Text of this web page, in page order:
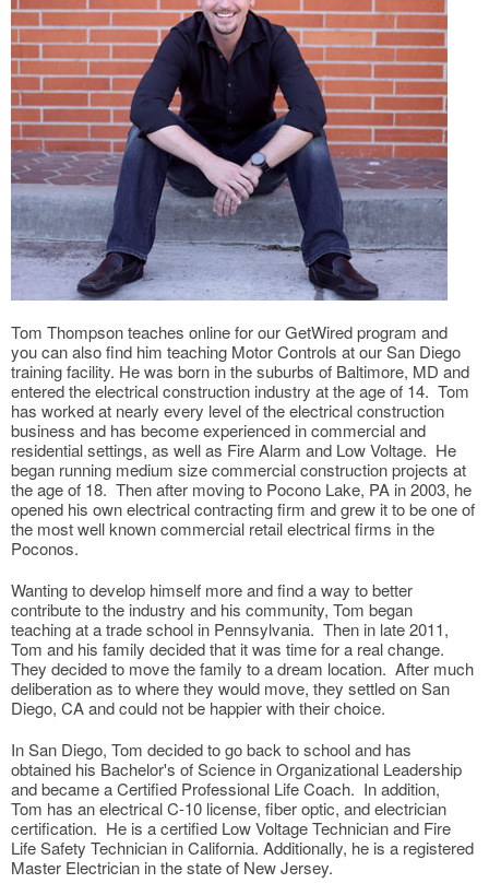
Tom Thompson teaches online for our GetWired program and
you can also find him teaching Motor Controls at our San Diego
training facility. He was born in the suburbs of Baltimore, MD and
entered the electrical construction industry at the age of 14. Tom
has worked at nearly every level of the electrical construction
business and has become experienced in commercial and
residential settings, as well as Fire Alarm and Low Voltage. He
began running medium size commercial construction projects at
the age of 18. Then after moving to Pocono Lake, PA in 2003, he
opened his own electrical contracting firm and grew it to be one of
the most well known commercial retail electrical firms in the
Poconos.
Wanting to develop himself more and find a way to better
contribute to the industry and his community, Tom began
teaching at a trade school in Pennsylvania. Then in late 2011,
Tom and his family decided that it was time for a real change.
They decided to move the family to a dream location. After much
deliberation as to where they would move, they settled on San
Diego, CA and could not be happier with their choice.
In San Diego, Tom decided to go back to school and has
obtained his Bachelor's of Science in Organizational Leadership
and became a Certified Professional Life Coach. In addition,
Tom has an electrical C-10 license, fiber optic, and electrician
certification. He is a certified Low Voltage Technician and Fire
Life Safety Technician in California. Additionally, he is a registered
Master Electrician in the state of New Jersey.